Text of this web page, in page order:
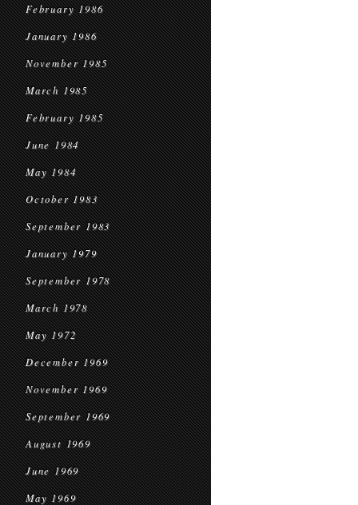
February 1986
January 1986
November 1985
March 1985
February 1985
June 1984
May 1984
October 1983
September 1983
January 1979
September 1978
March 1978
May 1972
December 1969
November 1969
September 1969
August 1969
June 1969
May 1969